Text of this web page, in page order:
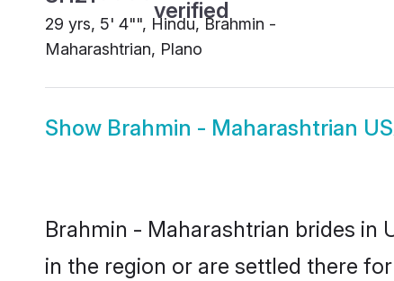
29 yrs, 5' 4"", Hindu, Brahmin -
Maharashtrian, Plano
Show Brahmin - Maharashtrian
Brahmin - Maharashtrian brides in
in the region or are settled there